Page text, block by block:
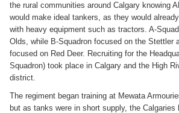
the rural communities around Calgary knowing
would make ideal tankers, as they would
with heavy equipment such as tractors. A-
Olds, while B-Squadron focused on the Stettler
focused on Red Deer. Recruiting for the
Squadron) took place in Calgary and the High
district.
The regiment began training at Mewata
but as tanks were in short supply, the